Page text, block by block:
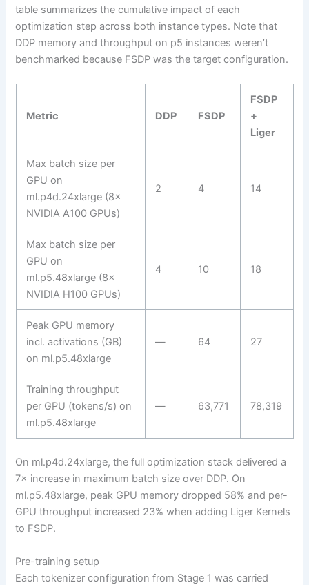
table summarizes the cumulative impact of each
optimization step across both instance types. Note that
DDP memory and throughput on p5 instances weren’t
benchmarked because FSDP was the target configuration.
Metric DDP FSDP
FSDP
+
Liger
Max batch size per
GPU on
ml.p4d.24xlarge (8×
NVIDIA A100 GPUs)
2 4 14
Max batch size per
GPU on
ml.p5.48xlarge (8×
NVIDIA H100 GPUs)
4 10 18
Peak GPU memory
incl. activations (GB)
on ml.p5.48xlarge
— 64 27
Training throughput
per GPU (tokens/s) on
ml.p5.48xlarge
— 63,771 78,319
On ml.p4d.24xlarge, the full optimization stack delivered a
7× increase in maximum batch size over DDP. On
ml.p5.48xlarge, peak GPU memory dropped 58% and per-
GPU throughput increased 23% when adding Liger Kernels
to FSDP.
Pre-training setup
Each tokenizer configuration from Stage 1 was carried